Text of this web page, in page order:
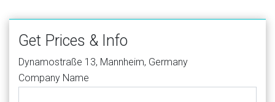
Get Prices & Info
Dynamostraße 13, Mannheim, Germany
Company Name